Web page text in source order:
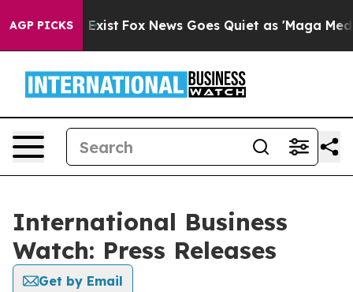
AGP PICKS
They Exist Fox News Goes Quiet as 'Maga Media
International Business
Watch: Press Releases
Get by Email